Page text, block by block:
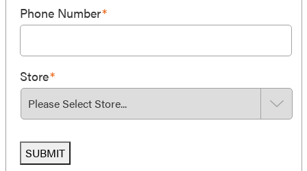
Phone Number*
Store*
SUBMIT